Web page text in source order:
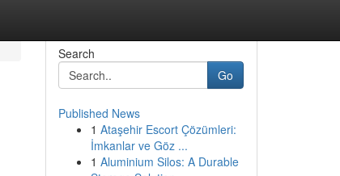
Search
Go
Published News
1 Ataşehir Escort Çözümleri:
İmkanlar ve Göz ...
1 Aluminium Silos: A Durable